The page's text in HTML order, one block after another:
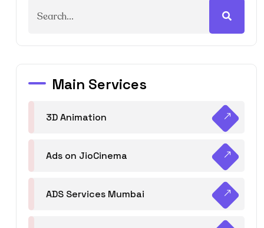
Main Services
3D Animation
Ads on JioCinema
ADS Services Mumbai